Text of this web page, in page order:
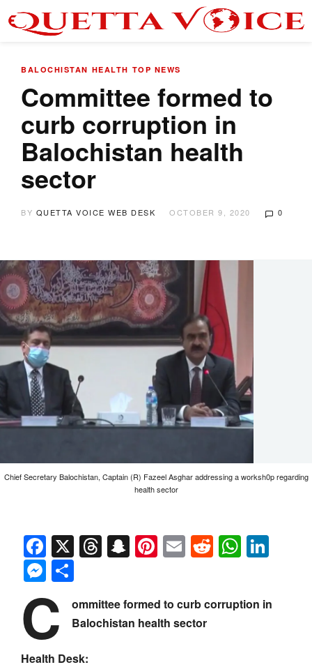
BALOCHISTAN HEALTH TOP NEWS
Committee formed to
curb corruption in
Balochistan health
sector
BY QUETTA VOICE WEB DESK OCTOBER 9, 2020 0
Chief Secretary Balochistan, Captain (R) Fazeel Asghar addressing a worksh0p regarding
health sector
Facebook
X Threads
Snapchat
Pinterest
EmailReddit
Messenger
C
ommittee formed to curb corruption in
Balochistan health sector
Health Desk: